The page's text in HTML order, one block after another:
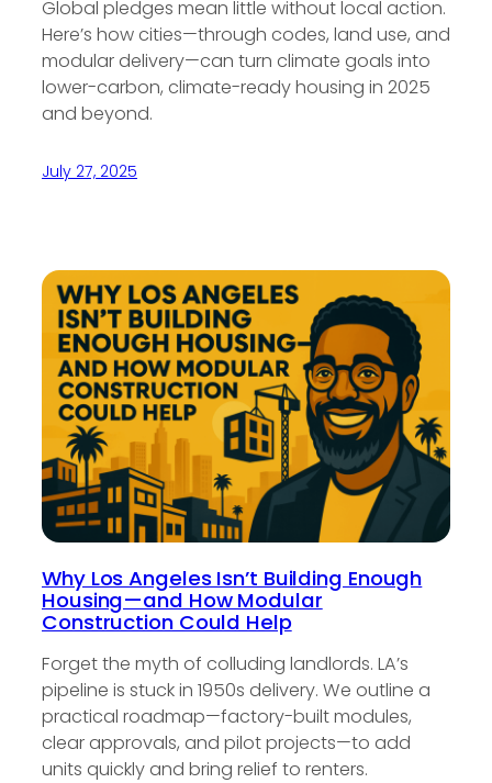
Global pledges mean little without local action.
Here’s how cities—through codes, land use, and
modular delivery—can turn climate goals into
lower-carbon, climate-ready housing in 2025
and beyond.
July 27, 2025
Why Los Angeles Isn’t Building Enough
Housing—and How Modular
Construction Could Help
Forget the myth of colluding landlords. LA’s
pipeline is stuck in 1950s delivery. We outline a
practical roadmap—factory-built modules,
clear approvals, and pilot projects—to add
units quickly and bring relief to renters.